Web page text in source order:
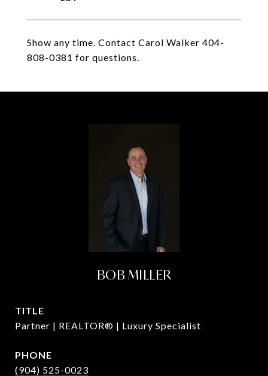
Show any time. Contact Carol Walker 404-
808-0381 for questions.
BOB MILLER
TITLE
Partner | REALTOR® | Luxury Specialist
PHONE
(904) 525-0023